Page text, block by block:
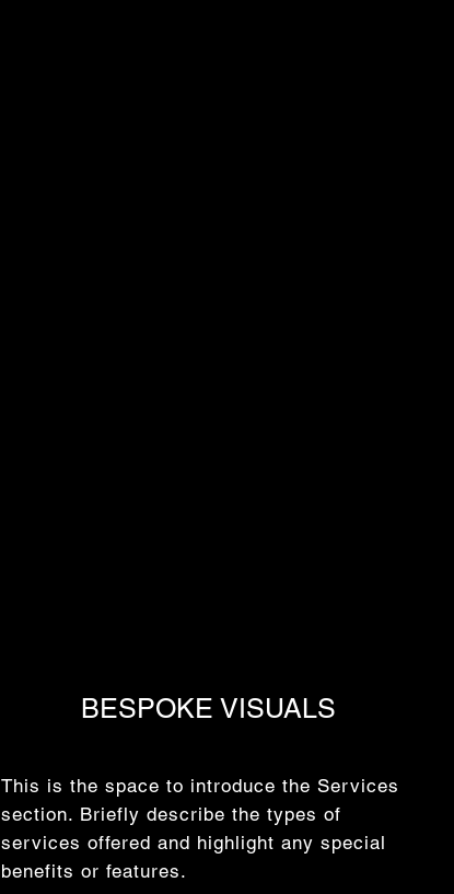
BESPOKE VISUALS
This is the space to introduce the Services
section. Briefly describe the types of
services offered and highlight any special
benefits or features.